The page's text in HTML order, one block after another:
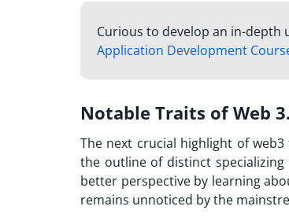
Curious to develop an in-
Application Development
Notable Traits of Web
The next crucial highlight of
the outline of distinct specializing
better perspective by learning
remains unnoticed by the